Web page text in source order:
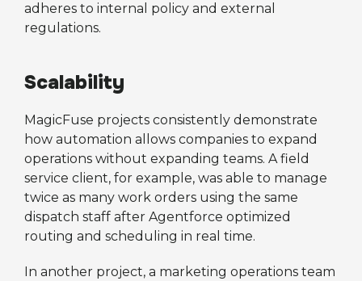
adheres to internal policy and external
regulations.
Scalability
MagicFuse projects consistently demonstrate
how automation allows companies to expand
operations without expanding teams. A field
service client, for example, was able to manage
twice as many work orders using the same
dispatch staff after Agentforce optimized
routing and scheduling in real time.
In another project, a marketing operations team